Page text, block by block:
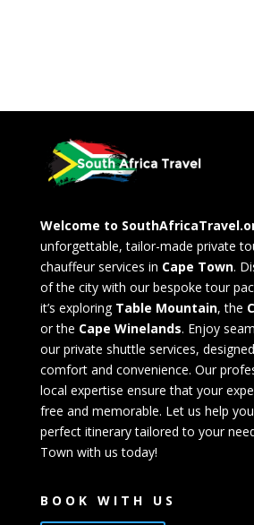
Welcome to
unforgettable, tailor-made private
chauffeur services in Cape Town.
of the city with our bespoke tour
it’s exploring Table Mountain, the
or the Cape Winelands. Enjoy
our private shuttle services,
comfort and convenience. Our
local expertise ensure that your
free and memorable. Let us help
perfect itinerary tailored to your
Town with us today!
BOOK WITH US